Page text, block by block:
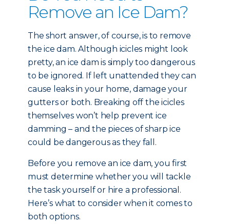
Remove an Ice Dam?
The short answer, of course, is to remove
the ice dam. Although icicles might look
pretty, an ice dam is simply too dangerous
to be ignored. If left unattended they can
cause leaks in your home, damage your
gutters or both. Breaking off the icicles
themselves won’t help prevent ice
damming – and the pieces of sharp ice
could be dangerous as they fall.
Before you remove an ice dam, you first
must determine whether you will tackle
the task yourself or hire a professional.
Here’s what to consider when it comes to
both options.